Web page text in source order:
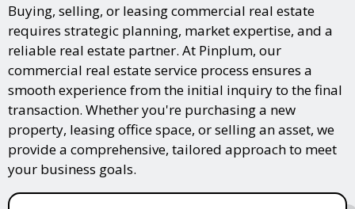
Buying, selling, or leasing commercial real estate
requires strategic planning, market expertise, and a
reliable real estate partner. At Pinplum, our
commercial real estate service process ensures a
smooth experience from the initial inquiry to the final
transaction. Whether you're purchasing a new
property, leasing office space, or selling an asset, we
provide a comprehensive, tailored approach to meet
your business goals.